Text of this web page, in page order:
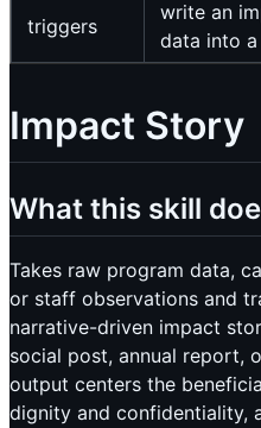
triggers
write an
data into
Impact Story
What this skill
Takes raw program data,
or staff observations and
narrative-driven impact
social post, annual report,
output centers the
dignity and confidentiality,